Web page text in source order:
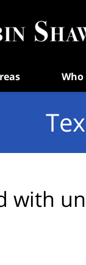
Who
with